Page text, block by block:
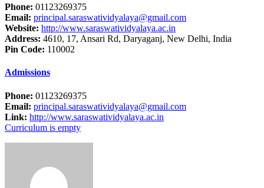
Phone: 01123269375
Email: principal.saraswatividyalaya@gmail.com
Website: http://www.saraswatividyalaya.ac.in
Address: 4610, 17, Ansari Rd, Daryaganj, New Delhi, India
Pin Code: 110002
Admissions
Phone: 01123269375
Email: principal.saraswatividyalaya@gmail.com
Link: http://www.saraswatividyalaya.ac.in
Curriculum is empty